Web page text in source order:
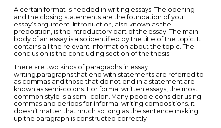
A certain format is needed in writing essays. The opening
and the closing statements are the foundation of your
essay’s argument. Introduction, also known as the
preposition, is the introductory part of the essay. The main
body of an essay is also identified by the title of the topic. It
contains all the relevant information about the topic. The
conclusion is the concluding section of the thesis.
There are two kinds of paragraphs in essay
writing.paragraphs that end with statements are referred to
as commas and those that do not end in a statement are
known as semi-colons. For formal written essays, the most
common style is a semi-colon. Many people consider using
commas and periods for informal writing compositions. It
doesn’t matter that much so long as the sentence making
up the paragraph is constructed correctly.